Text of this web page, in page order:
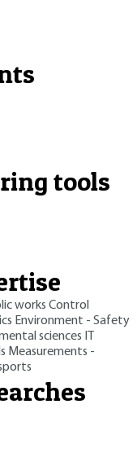
tools
works Control
Environment - Safety
sciences
Measurements -